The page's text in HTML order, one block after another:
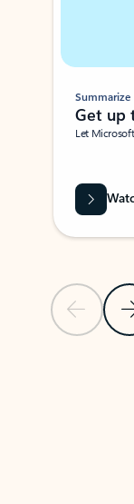
Previous
Summarize
Get up
Let